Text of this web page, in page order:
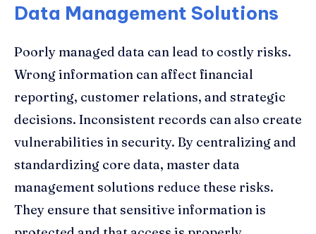
Data Management Solutions
Poorly managed data can lead to costly risks.
Wrong information can affect financial
reporting, customer relations, and strategic
decisions. Inconsistent records can also create
vulnerabilities in security. By centralizing and
standardizing core data, master data
management solutions reduce these risks.
They ensure that sensitive information is